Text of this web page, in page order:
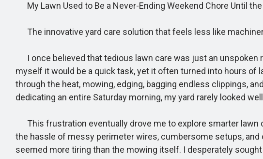
My Lawn Used to Be a Never-Ending Weekend Chore Until the
The innovative yard care solution that feels less like
I once believed that tedious lawn care was just an unspoken
myself it would be a quick task, yet it often turned into hours
through the heat, mowing, edging, bagging endless clippings,
dedicating an entire Saturday morning, my yard rarely looked
This frustration eventually drove me to explore smarter lawn
the hassle of messy perimeter wires, cumbersome setups,
seemed more tiring than the mowing itself. I desperately